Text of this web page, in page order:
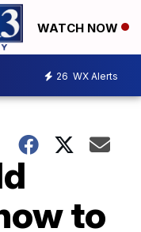
WATCH NOW
26 WX Alerts
to